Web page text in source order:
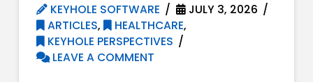
KEYHOLE SOFTWARE
JULY 3, 2026
ARTICLES, HEALTHCARE,
KEYHOLE PERSPECTIVES
LEAVE A COMMENT